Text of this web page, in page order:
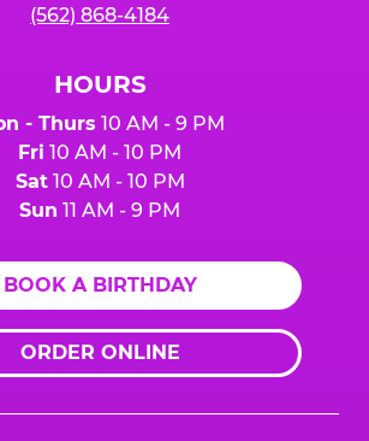
(562) 868-4184
HOURS
- Thurs 10 AM - 9 PM
Fri 10 AM - 10 PM
Sat10 AM - 10 PM
Sun 11 AM - 9 PM
BOOK A BIRTHDAY
ORDER ONLINE